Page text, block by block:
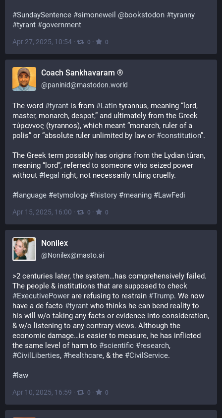
#SundaySentence #simoneweil @bookstodon #tyranny
#tyrant #government
Apr 27, 2025, 10:54 · 0 · 0
Coach Sankhavaram ®
@paninid@mastodon.world
The word #tyrant is from #Latin tyrannus, meaning “lord,
master, monarch, despot,” and ultimately from the Greek
τύραννος (tyrannos), which meant “monarch, ruler of a
polis” or “absolute ruler unlimited by law or #constitution”.
The Greek term possibly has origins from the Lydian tûran,
meaning “lord”, referred to someone who seized power
without # legal right, not necessarily ruling cruelly.
# language #etymology #history #meaning #LawFedi
Apr 15, 2025, 16:00 · 0 · 0
Nonilex
@Nonilex@masto.ai
>2 centuries later, the system…has comprehensively failed.
#ExecutivePower are refusing to restrain #Trump. We now
have a de facto #tyrant who thinks he can bend reality to
his will w/o taking any facts or evidence into consideration,
& w/o listening to any contrary views. Although the
economic damage…is easier to measure, he has inflicted
the same level of harm to #scientific #research
#CivilLiberties, #healthcare, & the #CivilService.
# law
Apr 10, 2025, 16:59 · 0 · 0